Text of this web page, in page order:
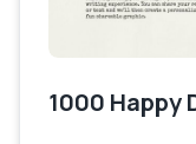
1000 Happy